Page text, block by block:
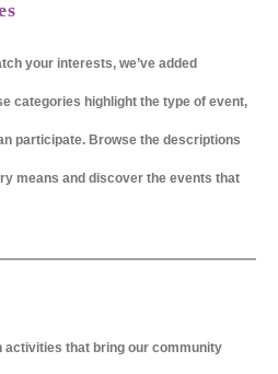
your interests, we’ve added
categories highlight the type of event,
participate. Browse the descriptions
means and discover the events that
activities that bring our community